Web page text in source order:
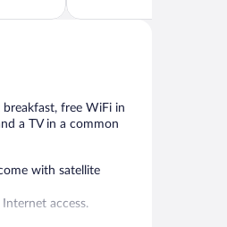
5,
free WiFi in
a TV in a common
with satellite
access.